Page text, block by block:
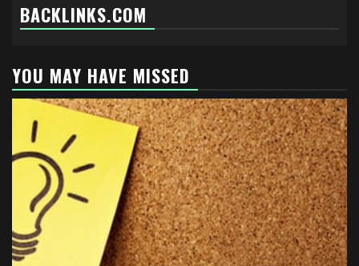
BACKLINKS.COM
YOU MAY HAVE MISSED